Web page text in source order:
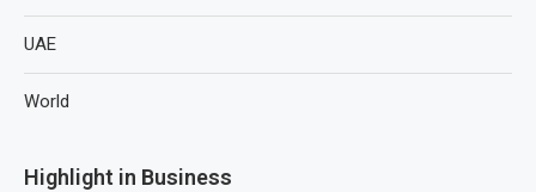
UAE
World
Highlight in Business